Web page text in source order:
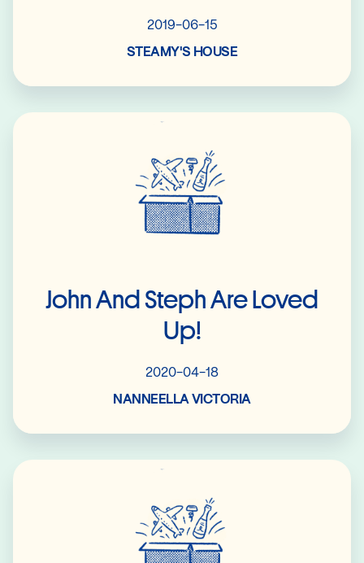
2019-06-15
STEAMY'S HOUSE
John And Steph Are Loved
Up!
2020-04-18
NANNEELLA VICTORIA